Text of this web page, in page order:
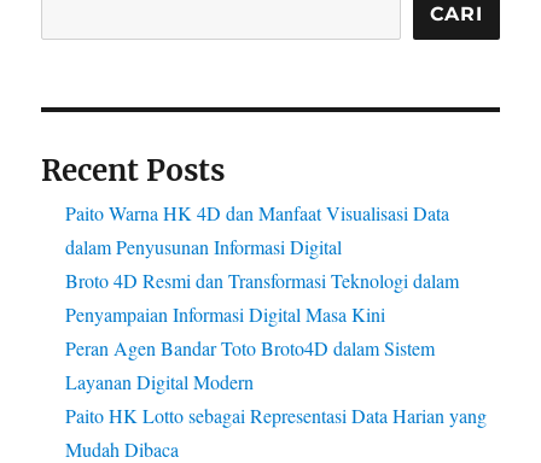
CARI
Recent Posts
Paito Warna HK 4D dan Manfaat Visualisasi Data
dalam Penyusunan Informasi Digital
Broto 4D Resmi dan Transformasi Teknologi dalam
Penyampaian Informasi Digital Masa Kini
Peran Agen Bandar Toto Broto4D dalam Sistem
Layanan Digital Modern
Paito HK Lotto sebagai Representasi Data Harian yang
Mudah Dibaca